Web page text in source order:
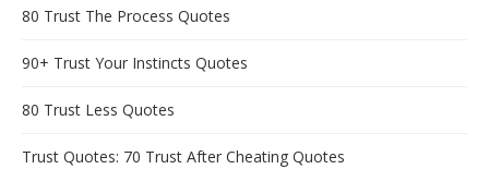
80 Trust The Process Quotes
90+ Trust Your Instincts Quotes
80 Trust Less Quotes
Trust Quotes: 70 Trust After Cheating Quotes